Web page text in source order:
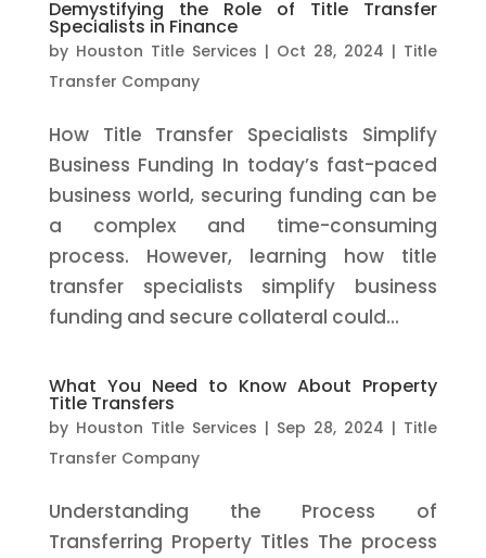
Demystifying the Role of Title Transfer
Specialists in Finance
by Houston Title Services | Oct 28, 2024 | Title
Transfer Company
How Title Transfer Specialists Simplify
Business Funding In today’s fast-paced
business world, securing funding can be
a complex and time-consuming
process. However, learning how title
transfer specialists simplify business
funding and secure collateral could...
What You Need to Know About Property
Title Transfers
by Houston Title Services | Sep 28, 2024 | Title
Transfer Company
Understanding the Process of
Transferring Property Titles The process